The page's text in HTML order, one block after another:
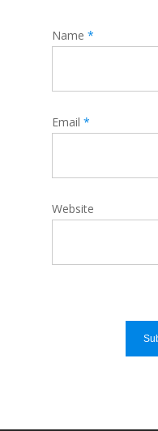
Name *
Email *
Website